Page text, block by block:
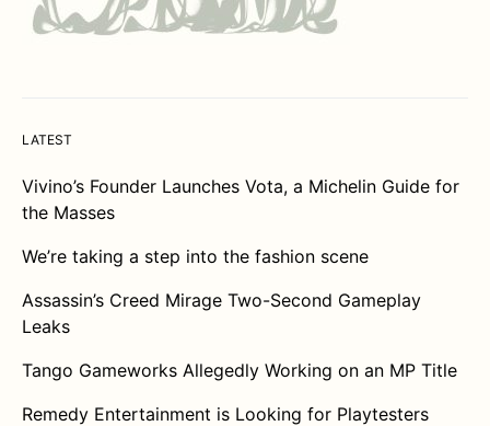
LATEST
Vivino’s Founder Launches Vota, a Michelin Guide for
the Masses
We’re taking a step into the fashion scene
Assassin’s Creed Mirage Two-Second Gameplay
Leaks
Tango Gameworks Allegedly Working on an MP Title
Remedy Entertainment is Looking for Playtesters